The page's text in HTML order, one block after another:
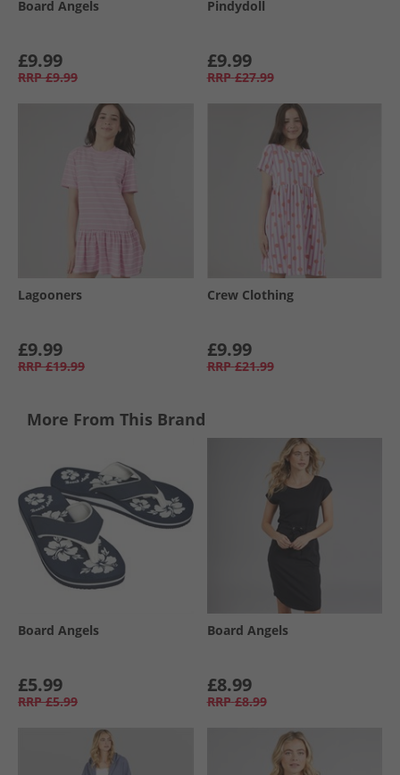
Board Angels
£9.99
RRP £9.99
Pindydoll
£9.99
RRP £27.99
Lagooners
£9.99
RRP £19.99
Crew Clothing
£9.99
RRP £21.99
More From This Brand
Board Angels
£5.99
RRP £5.99
Board Angels
£8.99
RRP £8.99